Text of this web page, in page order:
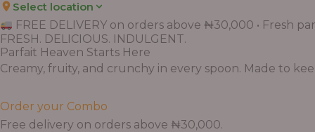
Select location
FREE DELIVERY on orders above ₦30,000 • Fresh
FRESH. DELICIOUS. INDULGENT.
Parfait Heaven Starts Here
Creamy, fruity, and crunchy in every spoon. Made to
Order your Combo
Free delivery on orders above ₦30,000.